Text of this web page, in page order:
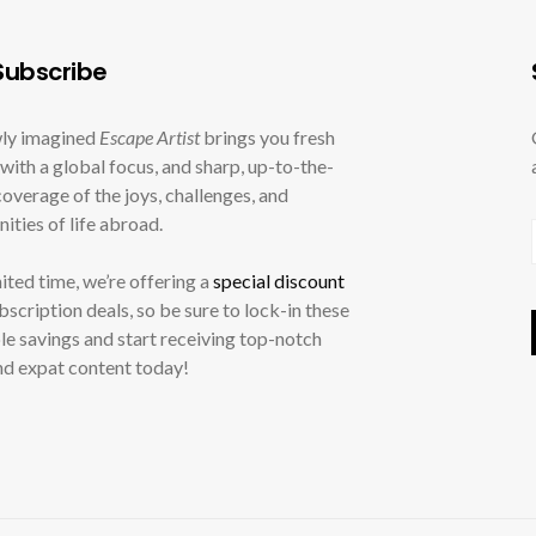
imagined Escape Artistbrings you fresh
a global focus, and sharp, up-to-the-
of the joys, challenges, and
of life abroad.
time, we’re offering a special discount
deals, so be sure to lock-in these
savings and start receiving top-notch
expat content today!